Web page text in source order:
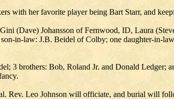
with her favorite player being Bart Starr, and
(Dave) Johansson of Fernwood, ID, Laura
in-law: J.B. Beidel of Colby; one daughter-in-
3 brothers: Bob, Roland Jr. and Donald Ledger;
Rev. Leo Johnson will officiate, and burial will